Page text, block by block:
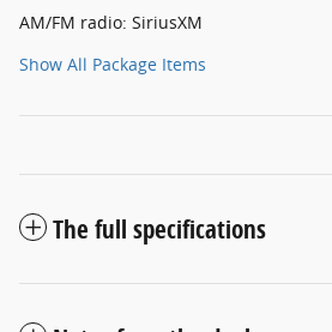
AM/FM radio: SiriusXM
Show All Package Items
The full specifications